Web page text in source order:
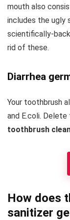
mouth also
includes the ugly
scientifically-
rid of these.
Diarrhea
Your toothbrush
and E.coli.
toothbrush
How does
sanitizer